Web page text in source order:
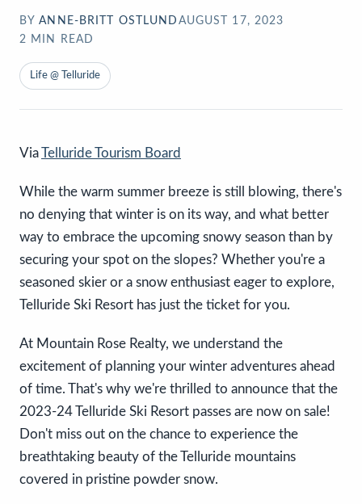
BY ANNE-BRITT OSTLUND AUGUST 17, 2023
2 MIN READ
Life @ Telluride
ViaTelluride Tourism Board
While the warm summer breeze is still blowing, there's
no denying that winter is on its way, and what better
way to embrace the upcoming snowy season than by
securing your spot on the slopes? Whether you're a
seasoned skier or a snow enthusiast eager to explore,
Telluride Ski Resort has just the ticket for you.
At Mountain Rose Realty, we understand the
excitement of planning your winter adventures ahead
of time. That's why we're thrilled to announce that the
2023-24 Telluride Ski Resort passes are now on sale!
Don't miss out on the chance to experience the
breathtaking beauty of the Telluride mountains
covered in pristine powder snow.